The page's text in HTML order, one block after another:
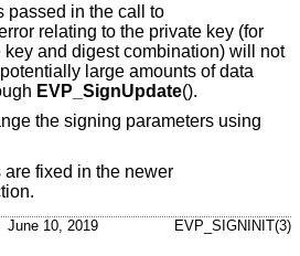
passed in the call to
relating to the private key (for
and digest combination) will not
large amounts of data
EVP_SignUpdate().
the signing parameters using
fixed in the newer
June 10, 2019 EVP_SIGNINIT(3)